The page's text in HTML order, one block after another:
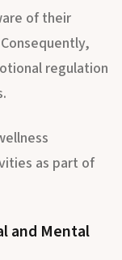
or
of their
regulation
as part of
Mental